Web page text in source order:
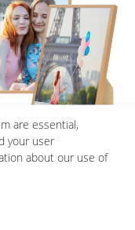
Aluminium Frames 21x30
cm Gold
are essential,
your user
about our use of